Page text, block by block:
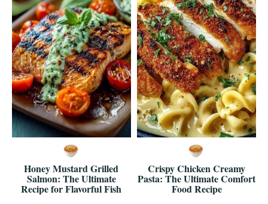
Honey Mustard Grilled
Salmon: The Ultimate
Recipe for Flavorful Fish
Crispy Chicken Creamy
Pasta: The Ultimate Comfort
Food Recipe